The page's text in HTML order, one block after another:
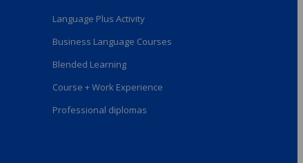
Language Plus Activity
Business Language Courses
Blended Learning
Course + Work Experience
Professional diplomas